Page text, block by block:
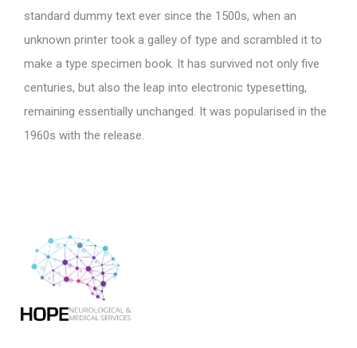
standard dummy text ever since the 1500s, when an
unknown printer took a galley of type and scrambled it to
make a type specimen book. It has survived not only five
centuries, but also the leap into electronic typesetting,
remaining essentially unchanged. It was popularised in the
1960s with the release.